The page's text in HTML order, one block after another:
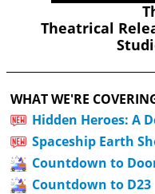
Theatrical
WHAT WE'RE
Hidden Heroes: A
Spaceship Earth
Countdown to
Countdown to D23